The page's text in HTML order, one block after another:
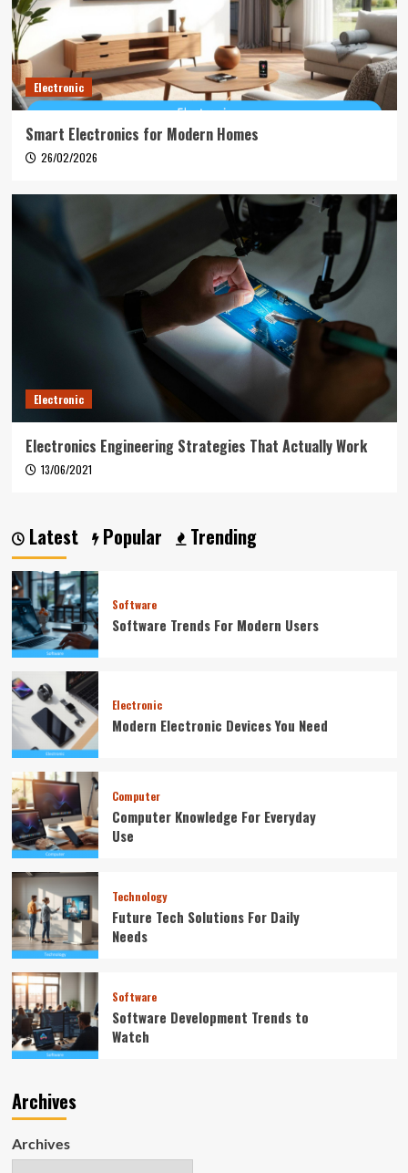
Electronic
Smart Electronics for Modern Homes
26/02/2026
Electronic
Electronics Engineering Strategies That Actually Work
13/06/2021
Latest Popular Trending
Software
Software Trends For Modern Users
Electronic
Modern Electronic Devices You Need
Computer
Computer Knowledge For Everyday
Use
Technology
Future Tech Solutions For Daily
Needs
Software
Software Development Trends to
Watch
Archives
Archives